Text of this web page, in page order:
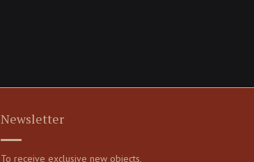
Newsletter
To receive exclusive new objects,